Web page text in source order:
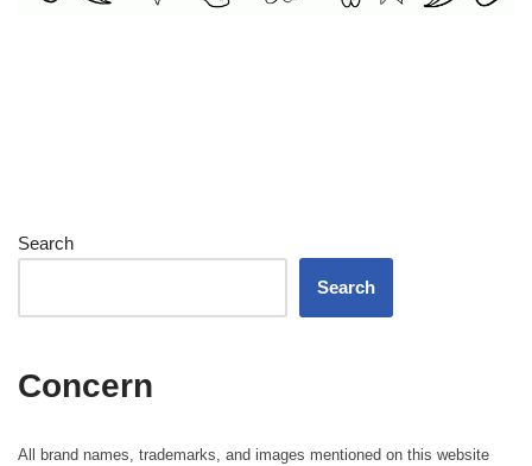
Search
Search
Concern
All brand names, trademarks, and images mentioned on this website